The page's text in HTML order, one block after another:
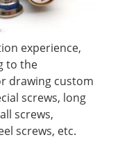
experience,
to the
drawing custom
screws, long
screws,
screws, etc.